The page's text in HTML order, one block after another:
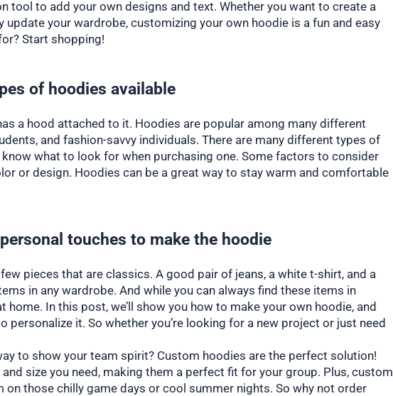
tool to add your own designs and text. Whether you want to create a
your wardrobe, customizing your own hoodie is a fun and easy
Start shopping!
of hoodies available
a hood attached to it. Hoodies are popular among many different
and fashion-savvy individuals. There are many different types of
what to look for when purchasing one. Some factors to consider
or design. Hoodies can be a great way to stay warm and comfortable
touches to make the hoodie
pieces that are classics. A good pair of jeans, a white t-shirt, and a
in any wardrobe. And while you can always find these items in
home. In this post, we’ll show you how to make your own hoodie, and
personalize it. So whether you’re looking for a new project or just need
to show your team spirit? Custom hoodies are the perfect solution!
size you need, making them a perfect fit for your group. Plus, custom
on those chilly game days or cool summer nights. So why not order